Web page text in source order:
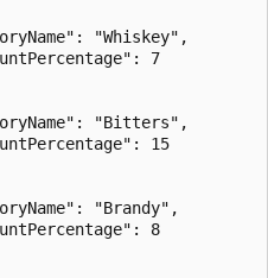
"Whiskey",
7
"Bitters",
15
"Brandy",
8